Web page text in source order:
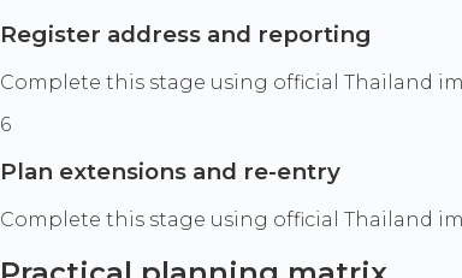
Register address and reporting
Complete this stage using official Thailand
6
Plan extensions and re-entry
Complete this stage using official Thailand